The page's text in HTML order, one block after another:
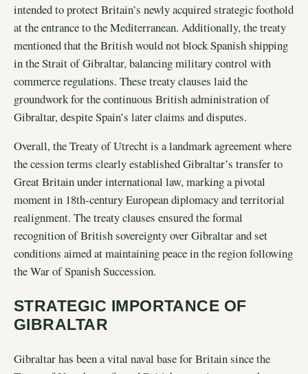
intended to protect Britain’s newly acquired strategic foothold
at the entrance to the Mediterranean. Additionally, the treaty
mentioned that the British would not block Spanish shipping
in the Strait of Gibraltar, balancing military control with
commerce regulations. These treaty clauses laid the
groundwork for the continuous British administration of
Gibraltar, despite Spain’s later claims and disputes.
Overall, the Treaty of Utrecht is a landmark agreement where
the cession terms clearly established Gibraltar’s transfer to
Great Britain under international law, marking a pivotal
moment in 18th-century European diplomacy and territorial
realignment. The treaty clauses ensured the formal
recognition of British sovereignty over Gibraltar and set
conditions aimed at maintaining peace in the region following
the War of Spanish Succession.
STRATEGIC IMPORTANCE OF
GIBRALTAR
Gibraltar has been a vital naval base for Britain since the